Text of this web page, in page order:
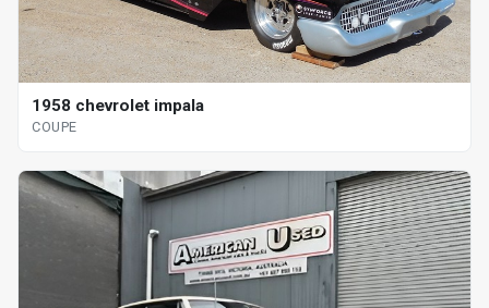
1958 chevrolet impala
COUPE